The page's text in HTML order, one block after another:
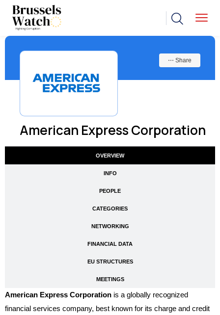
American Express Corporation
⋯ Share
OVERVIEW
INFO
PEOPLE
CATEGORIES
NETWORKING
FINANCIAL DATA
EU STRUCTURES
MEETINGS
American Express Corporation is a globally recognized
financial services company, best known for its charge and credit